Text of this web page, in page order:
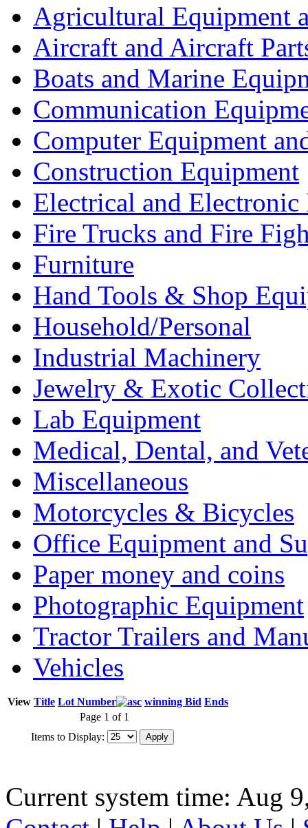
Agricultural Equipment
Aircraft and Aircraft
Boats and Marine
Communication
Computer Equipment
Construction Equipment
Electrical and Electronic
Fire Trucks and Fire
Furniture
Hand Tools & Shop
Household/Personal
Industrial Machinery
Jewelry & Exotic
Lab Equipment
Medical, Dental, and
Miscellaneous
Motorcycles & Bicycles
Office Equipment and
Paper money and coins
Photographic Equipment
Tractor Trailers and
Vehicles
View Title Lot Number winning Bid Ends
Page 1 of 1
Items to Display:
Current system time: Aug